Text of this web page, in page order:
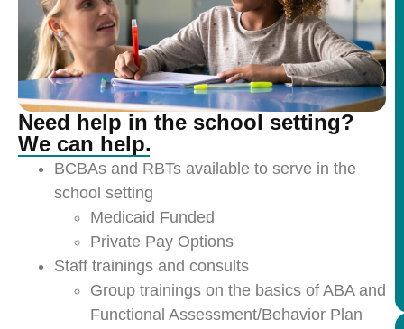
Need help in the school setting?
We can help.
BCBAs and RBTs available to serve in the
school setting
Medicaid Funded
Private Pay Options
Staff trainings and consults
Group trainings on the basics of ABA and
Functional Assessment/Behavior Plan